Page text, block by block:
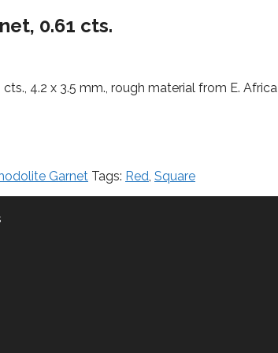
0.61 cts.
4.2 x 3.5 mm., rough material from E. Africa
Garnet Tags: Red, Square